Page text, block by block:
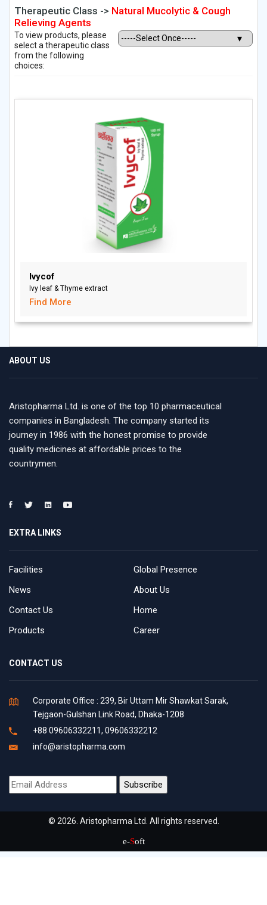
Therapeutic Class -> Natural Mucolytic & Cough
Relieving Agents
To view products, please
select a therapeutic class
from the following
choices:
Ivycof
Ivy leaf & Thyme extract
Find More
ABOUT US
Aristopharma Ltd. is one of the top 10 pharmaceutical
companies in Bangladesh. The company started its
journey in 1986 with the honest promise to provide
quality medicines at affordable prices to the
countrymen.
EXTRA LINKS
Facilities
Global Presence
News
About Us
Contact Us
Home
Products
Career
CONTACT US
Corporate Office : 239, Bir Uttam Mir Shawkat Sarak,
Tejgaon-Gulshan Link Road, Dhaka-1208
+88 09606332211, 09606332212
info@aristopharma.com
© 2026. Aristopharma Ltd. All rights reserved.
e-Soft